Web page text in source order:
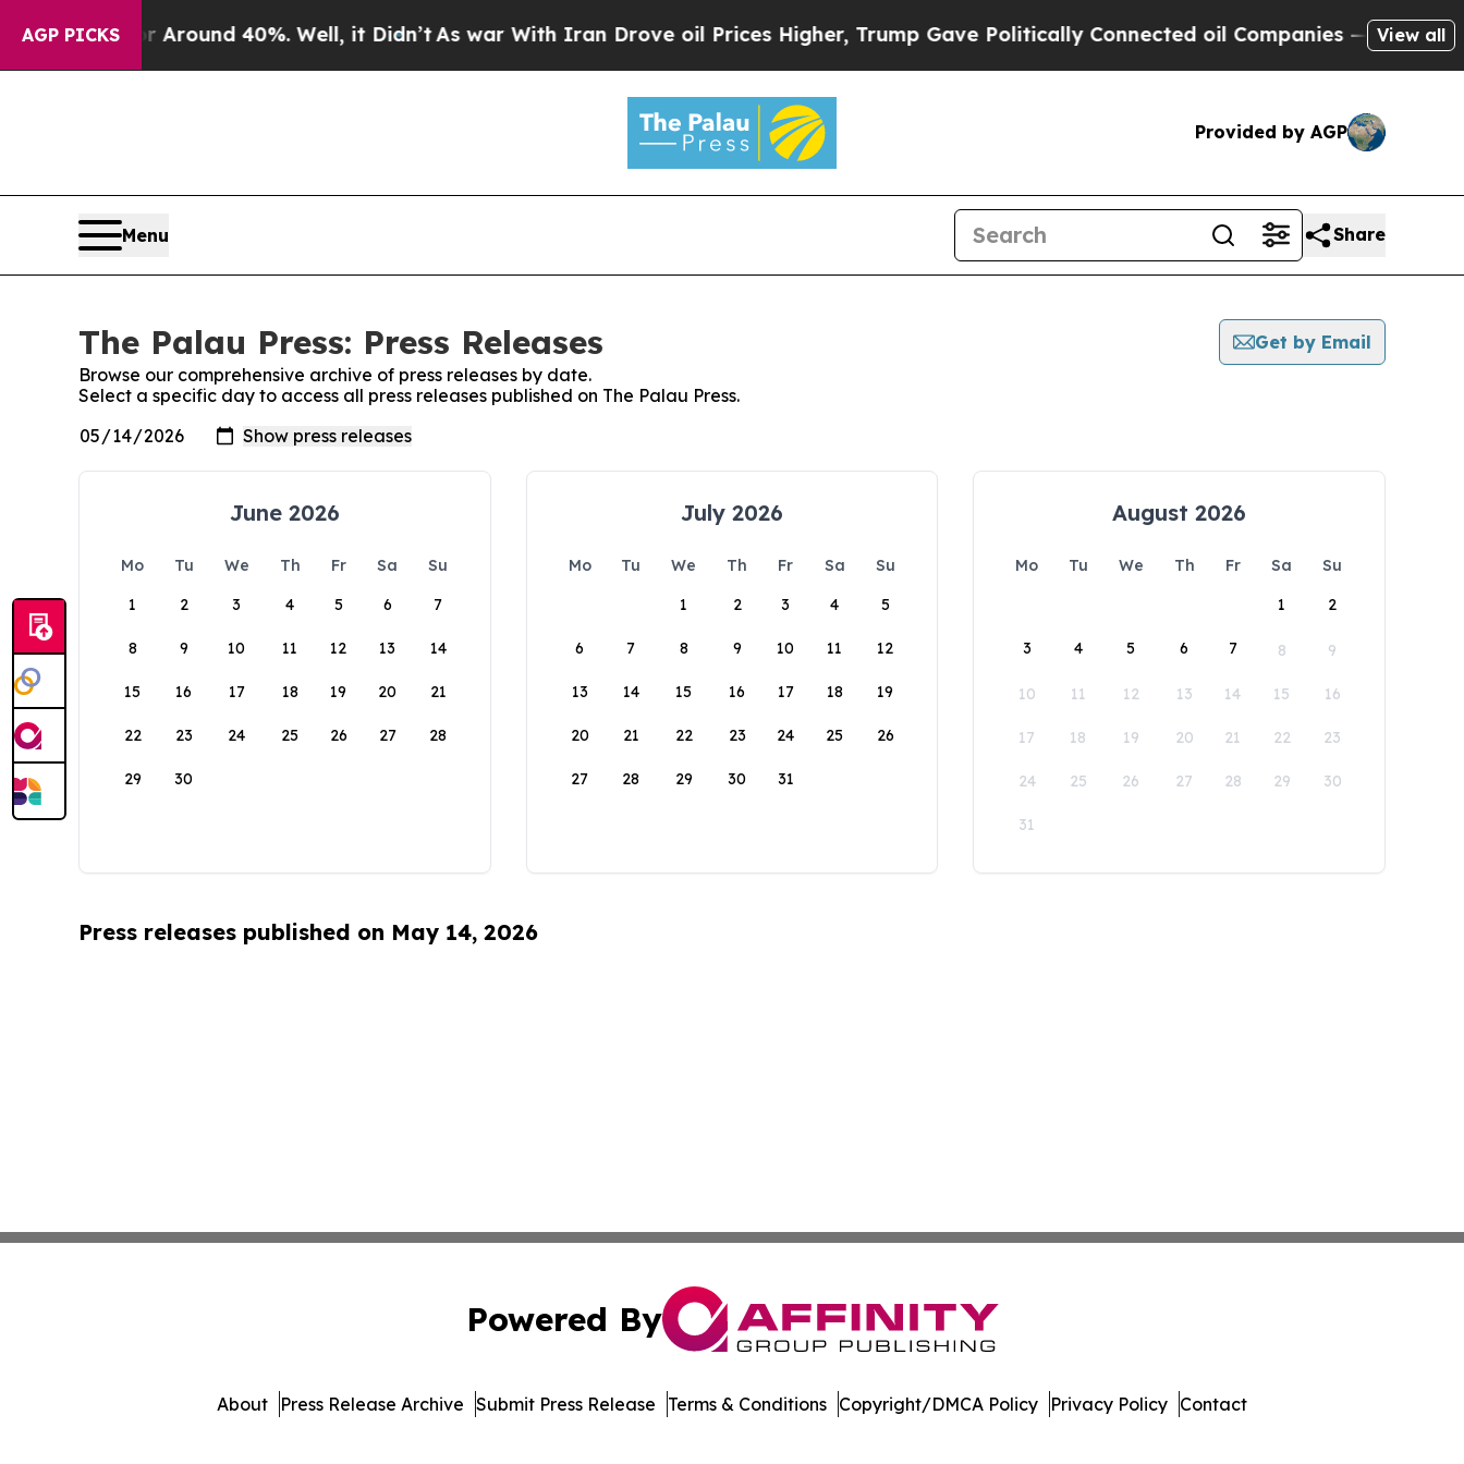
AGP PICKS
a Floor Around 40%. Well, it Didn’t As war With Iran Drove oil Prices Higher, Trump Gave Politically Connected oil Companies — not View all
Provided by AGP
Menu Share
The Palau Press: Press Releases
Get by Email
Browse our comprehensive archive of press releases by date.
Select a specific day to access all press releases published on The Palau Press.
June 2026
Mo Tu We Th Fr Sa
Su
1
2 3 4 5 6 7
8 9 10 11 12 13 14
15 16 17 18 19 20 21
22 23 24 25 26 27 28
29 30
July 2026
Mo Tu We Th Fr Sa
Su
1
2 3 4 5
6 7 8 9 10 11 12
13 14 15 16 17 18 19
20 21 22 23 24 25 26
27 28 29 30 31
August 2026
Mo Tu We Th Fr Sa
Su
1
2
3 4 5 6 7 8 9
10 11 12 13 14 15 16
17 18 19 20 21 22 23
24 25 26 27 28 29 30
31
Press releases published on May 14, 2026
Powered By
About Press Release Archive Submit Press Release Terms & Conditions Copyright/DMCA Policy Privacy Policy Contact